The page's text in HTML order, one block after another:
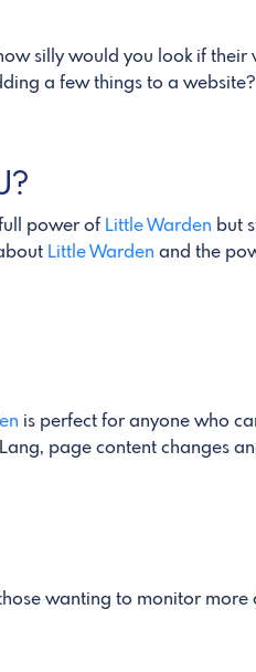
silly would you look if their
a few things to a website?
power of Little Warden but
Little Warden and the
is perfect for anyone who
page content changes
wanting to monitor more